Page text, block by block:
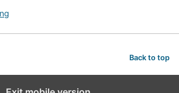
Back to top